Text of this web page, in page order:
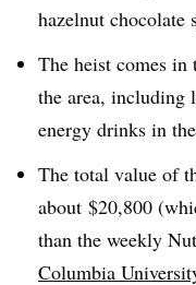
hazelnut chocolate
The heist comes
the area, including
energy drinks in
The total value of
about $20,800
than the weekly
Columbia